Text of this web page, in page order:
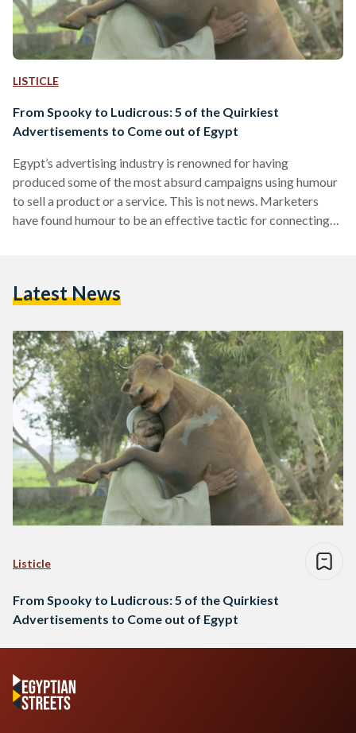
LISTICLE
From Spooky to Ludicrous: 5 of the Quirkiest
Advertisements to Come out of Egypt
Egypt’s advertising industry is renowned for having
produced some of the most absurd campaigns using humour
to sell a product or a service. This is not news. Marketers
have found humour to be an effective tactic for connecting
industry. One of humour’s various advantages is increasing
Latest News
Listicle
From Spooky to Ludicrous: 5 of the Quirkiest
Advertisements to Come out of Egypt